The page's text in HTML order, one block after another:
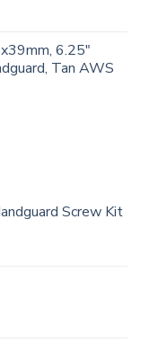
6.25"
Tan AWS
Screw Kit